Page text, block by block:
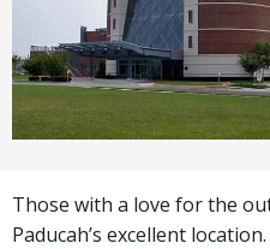
Those with a love for the
Paducah’s excellent